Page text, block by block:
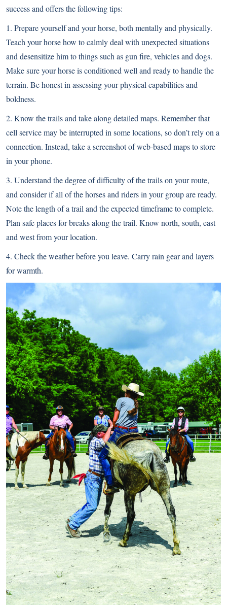
success and offers the following tips:
1. Prepare yourself and your horse, both mentally and physically.
Teach your horse how to calmly deal with unexpected situations
and desensitize him to things such as gun fire, vehicles and dogs.
Make sure your horse is conditioned well and ready to handle the
terrain. Be honest in assessing your physical capabilities and
boldness.
2. Know the trails and take along detailed maps. Remember that
cell service may be interrupted in some locations, so don’t rely on a
connection. Instead, take a screenshot of web-based maps to store
in your phone.
3. Understand the degree of difficulty of the trails on your route,
and consider if all of the horses and riders in your group are ready.
Note the length of a trail and the expected timeframe to complete.
Plan safe places for breaks along the trail. Know north, south, east
and west from your location.
4. Check the weather before you leave. Carry rain gear and layers
for warmth.